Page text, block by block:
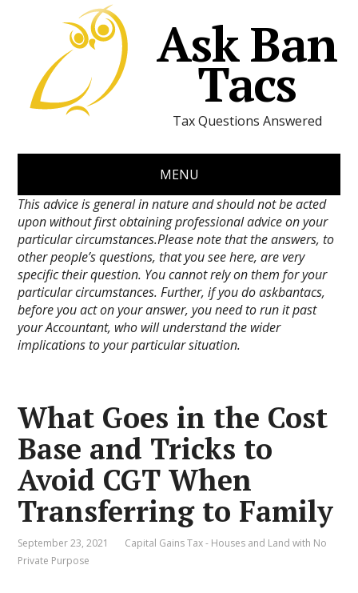
Ask Ban
Tacs
Tax Questions Answered
MENU
This advice is general in nature and should not be acted
upon without first obtaining professional advice on your
particular circumstances.Please note that the answers, to
other people’s questions, that you see here, are very
specific their question. You cannot rely on them for your
particular circumstances. Further, if you do askbantacs,
before you act on your answer, you need to run it past
your Accountant, who will understand the wider
implications to your particular situation.
What Goes in the Cost
Base and Tricks to
Avoid CGT When
Transferring to Family
September 23, 2021
Capital Gains Tax - Houses and Land with No
Private Purpose